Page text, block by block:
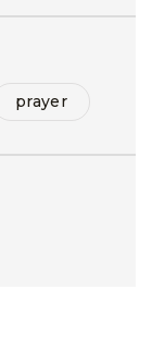
prayer